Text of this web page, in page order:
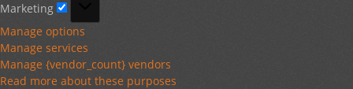
Marketing
Manage options
Manage services
Manage {vendor_count} vendors
Read more about these purposes